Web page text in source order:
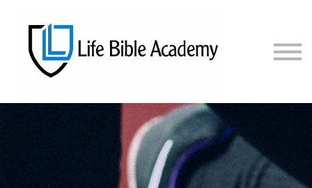
PRICING
SIGN IN